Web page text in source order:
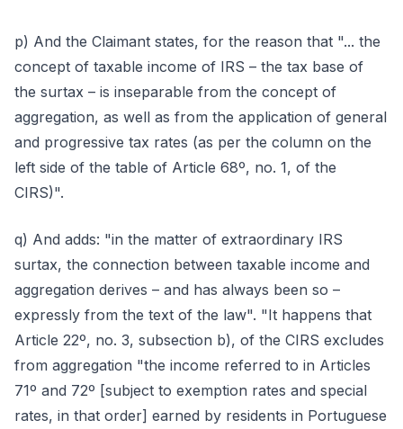
p) And the Claimant states, for the reason that "... the
concept of taxable income of IRS – the tax base of
the surtax – is inseparable from the concept of
aggregation, as well as from the application of general
and progressive tax rates (as per the column on the
left side of the table of Article 68º, no. 1, of the
CIRS)".
q) And adds: "in the matter of extraordinary IRS
surtax, the connection between taxable income and
aggregation derives – and has always been so –
expressly from the text of the law". "It happens that
Article 22º, no. 3, subsection b), of the CIRS excludes
from aggregation "the income referred to in Articles
71º and 72º [subject to exemption rates and special
rates, in that order] earned by residents in Portuguese